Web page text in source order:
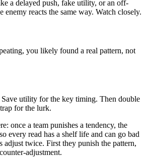
a delayed push, fake utility, or an off-
enemy reacts the same way. Watch closely.
you likely found a real pattern, not
Save utility for the key timing. Then double
for the lurk.
once a team punishes a tendency, the
every read has a shelf life and can go bad
adjust twice. First they punish the pattern,
adjustment.